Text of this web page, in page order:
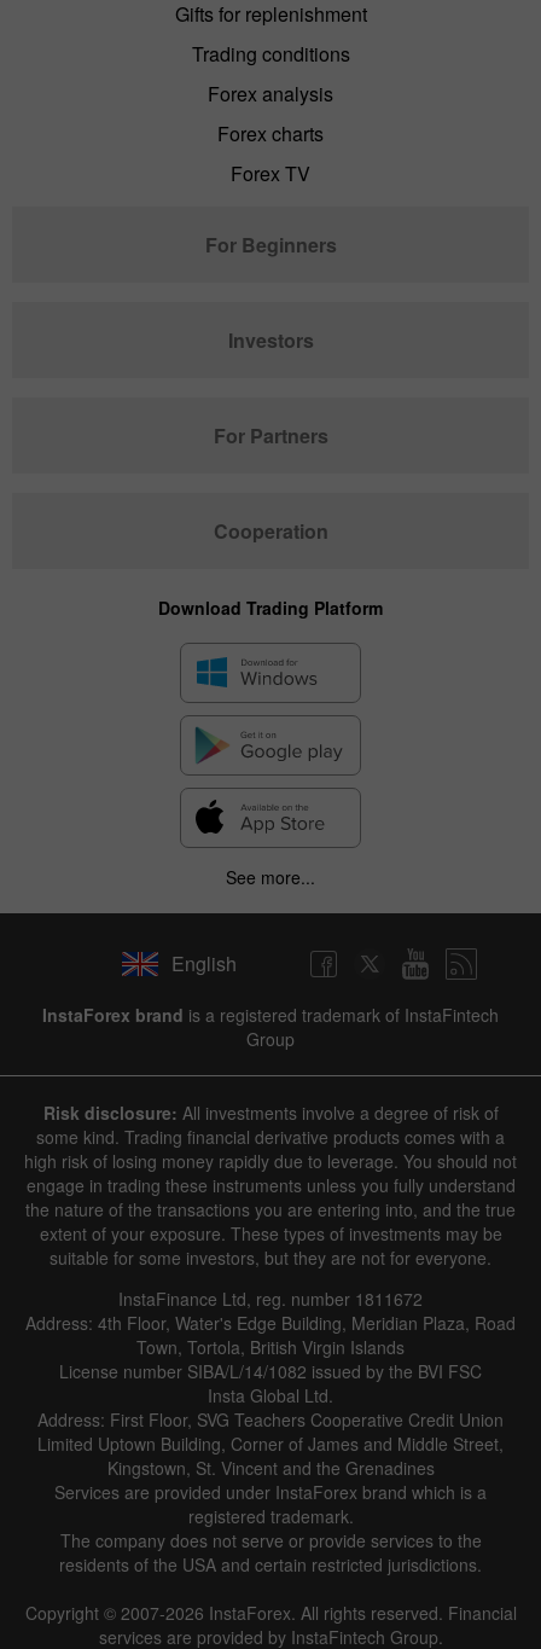
Gifts for replenishment
Trading conditions
Forex analysis
Forex charts
Forex TV
For Beginners
Investors
For Partners
Cooperation
Download Trading Platform
See more...
English
InstaForex brand is a registered trademark of InstaFintech
Group
Risk disclosure: All investments involve a degree of risk of
some kind. Trading financial derivative products comes with a
high risk of losing money rapidly due to leverage. You should not
engage in trading these instruments unless you fully understand
the nature of the transactions you are entering into, and the true
extent of your exposure. These types of investments may be
suitable for some investors, but they are not for everyone.
InstaFinance Ltd, reg. number 1811672
Address: 4th Floor, Water's Edge Building, Meridian Plaza, Road
Town, Tortola, British Virgin Islands
License number SIBA/L/14/1082 issued by the BVI FSC
Insta Global Ltd.
Address: First Floor, SVG Teachers Cooperative Credit Union
Limited Uptown Building, Corner of James and Middle Street,
Kingstown, St. Vincent and the Grenadines
Services are provided under InstaForex brand which is a
registered trademark.
The company does not serve or provide services to the
residents of the USA and certain restricted jurisdictions.
Copyright © 2007-2026 InstaForex. All rights reserved. Financial
services are provided by InstaFintech Group.